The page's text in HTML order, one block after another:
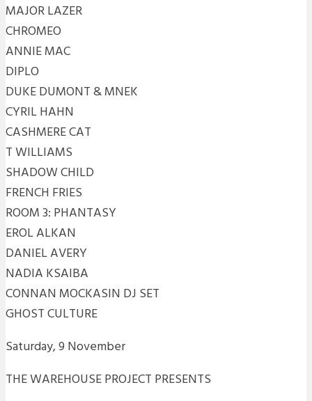
MAJOR LAZER
CHROMEO
ANNIE MAC
DIPLO
DUKE DUMONT & MNEK
CYRIL HAHN
CASHMERE CAT
T WILLIAMS
SHADOW CHILD
FRENCH FRIES
ROOM 3: PHANTASY
EROL ALKAN
DANIEL AVERY
NADIA KSAIBA
CONNAN MOCKASIN DJ SET
GHOST CULTURE
Saturday, 9 November
THE WAREHOUSE PROJECT PRESENTS